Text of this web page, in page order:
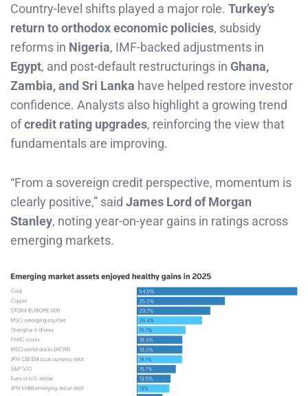
Country-level shifts played a major role. Turkey’s
return to orthodox economic policies, subsidy
reforms in Nigeria, IMF-backed adjustments in
Egypt, and post-default restructurings in Ghana,
Zambia, and Sri Lanka have helped restore investor
confidence. Analysts also highlight a growing trend
ofcredit rating upgrades, reinforcing the view that
fundamentals are improving.
“From a sovereign credit perspective, momentum is
clearly positive,” said James Lord of Morgan
Stanley, noting year-on-year gains in ratings across
emerging markets.